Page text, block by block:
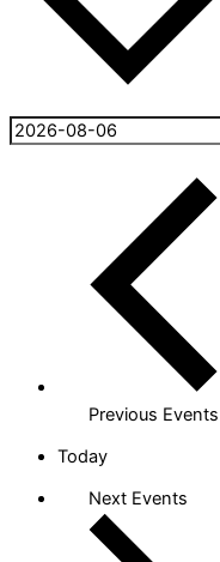
Previous Events
Today
Next Events